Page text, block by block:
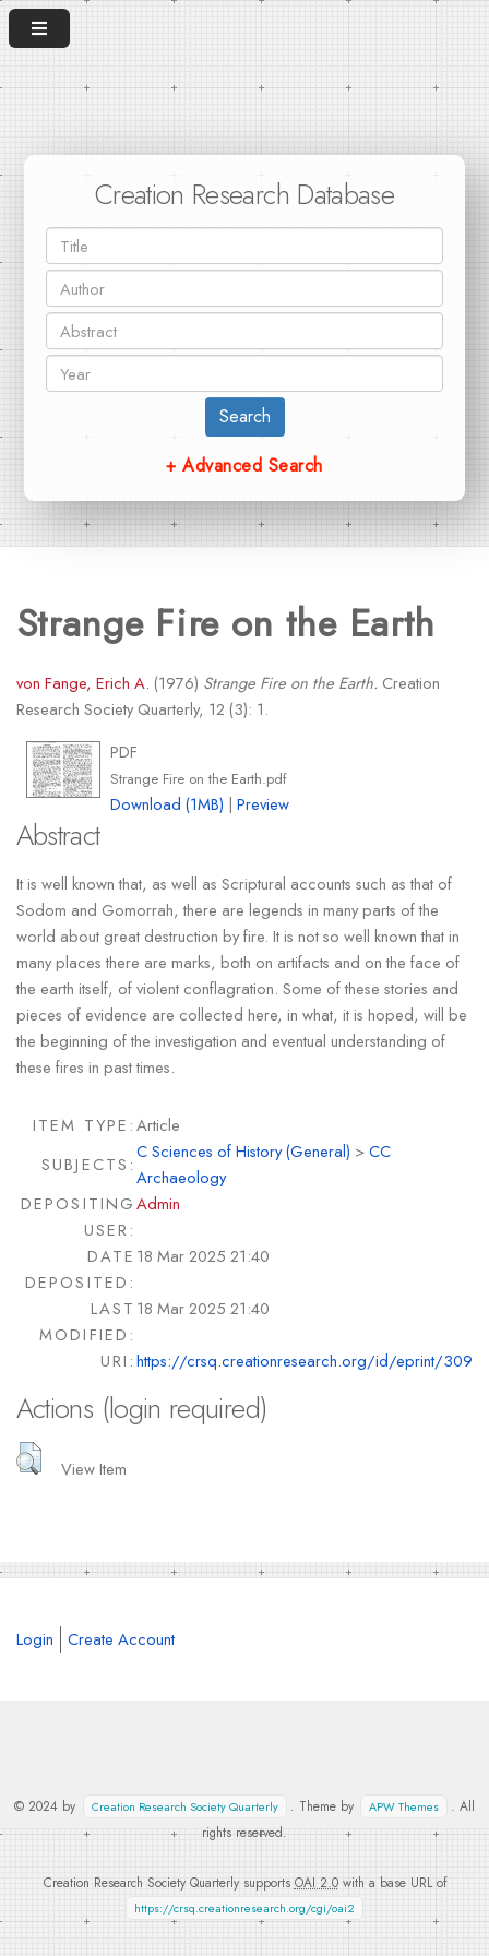
Creation Research Database
Search
+ Advanced Search
Strange Fire on the Earth
von Fange, Erich A. (1976) Strange Fire on the Earth. Creation
Research Society Quarterly, 12 (3): 1.
PDF
Strange Fire on the Earth.pdf
Download (1MB) |Preview
Abstract
It is well known that, as well as Scriptural accounts such as that of
Sodom and Gomorrah, there are legends in many parts of the
world about great destruction by fire. It is not so well known that in
many places there are marks, both on artifacts and on the face of
the earth itself, of violent conflagration. Some of these stories and
pieces of evidence are collected here, in what, it is hoped, will be
the beginning of the investigation and eventual understanding of
these fires in past times.
ITEM TYPE:Article
SUBJECTS:
C Sciences of History (General) >CC
Archaeology
DEPOSITING
USER:
Admin
DATE
DEPOSITED:
18 Mar 2025 21:40
LAST
MODIFIED:
18 Mar 2025 21:40
URI:https://crsq.creationresearch.org/id/eprint/309
Actions (login required)
View Item
Login Create Account
© 2024 by Creation Research Society Quarterly . Theme by APW Themes
. All
rights reserved.
Creation Research Society Quarterly supports OAI 2.0with a base URL of
https://crsq.creationresearch.org/cgi/oai2